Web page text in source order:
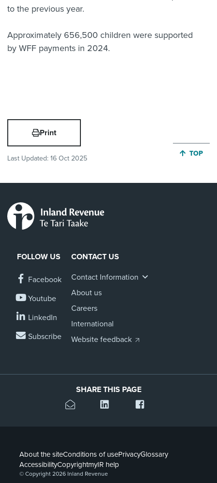
to the previous year.
Approximately 656,500 children were supported
by WFF payments in 2024.
Print
Last Updated: 16 Oct 2025
JUMP
TOP
FOLLOW US
Facebook
Youtube
LinkedIn
Subscribe
CONTACT US
Contact Information
About us
Careers
International
Website feedback
SHARE THIS PAGE
About the siteConditions of usePrivacyGlossary
AccessibilityCopyrightmyIR help
© Copyright 2026 Inland Revenue